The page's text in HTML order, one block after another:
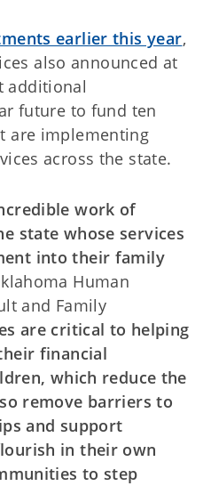
earlier this year,
also announced at
additional
future to fund ten
are implementing
across the state.
work of
state whose services
into their family
Human
and Family
are critical to helping
financial
which reduce the
remove barriers to
and support
in their own
to step